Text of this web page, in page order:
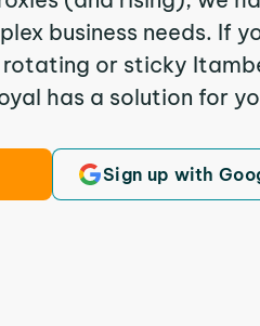
business needs. If
rotating or sticky
has a solution for
Sign up with